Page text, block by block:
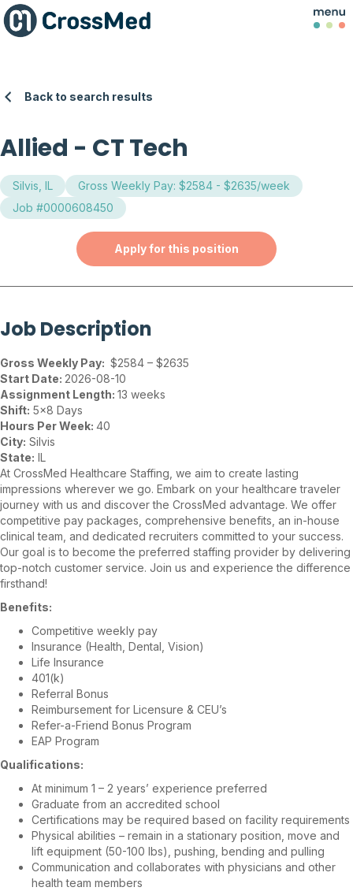
Back to search results
Allied-CT Tech
Silvis, IL
Gross Weekly Pay: $2584 - $2635/week
Job #0000608450
Apply for this position
Job Description
Gross Weekly Pay: $2584 – $2635
Start Date: 2026-08-10
Assignment Length: 13 weeks
Shift: 5×8 Days
Hours Per Week: 40
City: Silvis
State: IL
At CrossMed Healthcare Staffing, we aim to create lasting
impressions wherever we go. Embark on your healthcare traveler
journey with us and discover the CrossMed advantage. We offer
competitive pay packages, comprehensive benefits, an in-house
clinical team, and dedicated recruiters committed to your success.
Our goal is to become the preferred staffing provider by delivering
top-notch customer service. Join us and experience the difference
firsthand!
Benefits:
Competitive weekly pay
Insurance (Health, Dental, Vision)
Life Insurance
401(k)
Referral Bonus
Reimbursement for Licensure & CEU’s
Refer-a-Friend Bonus Program
EAP Program
Qualifications:
At minimum 1 – 2 years’ experience preferred
Graduate from an accredited school
Certifications may be required based on facility requirements
Physical abilities – remain in a stationary position, move and
lift equipment (50-100 lbs), pushing, bending and pulling
Communication and collaborates with physicians and other
health team members